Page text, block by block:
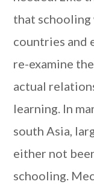
that schooling
countries and
re-examine
actual
learning. In
south Asia,
either not
schooling.